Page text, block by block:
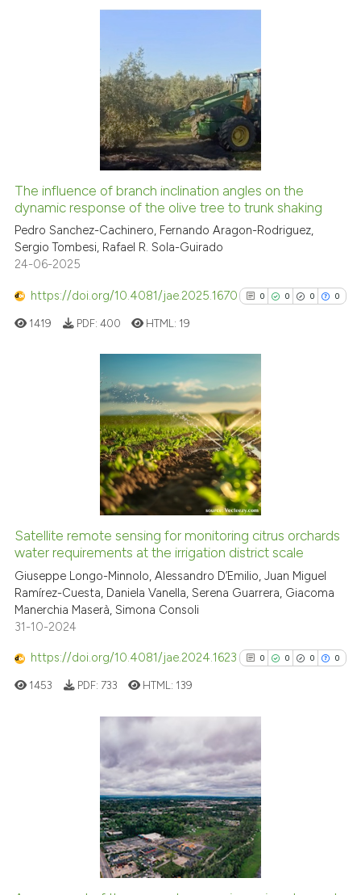
0
0
0
Supporting
Mentioning
Contrasting
See how this article has been
cited atscite.ai
has been cited by providing the
context of the citation, a
the cited claim, and a label
indicating in which section the
citation was made.
The influence of branch inclination angles on the
dynamic response of the olive tree to trunk shaking
Pedro Sanchez-Cachinero, Fernando Aragon-Rodriguez,
Sergio Tombesi, Rafael R. Sola-Guirado
24-06-2025
https://doi.org/10.4081/jae.2025.1670 0 0 0 0
0
0
0
0
Citing Publications
Supporting
Mentioning
Contrasting
See how this article has been
cited atscite.ai
context of the citation, a
the cited claim, and a label
indicating in which section the
citation was made.
1419 PDF: 400 HTML: 19
Satellite remote sensing for monitoring citrus orchards
water requirements at the irrigation district scale
Giuseppe Longo-Minnolo, Alessandro D’Emilio, Juan Miguel
Ramírez-Cuesta, Daniela Vanella, Serena Guarrera, Giacoma
Manerchia Maserà, Simona Consoli
31-10-2024
https://doi.org/10.4081/jae.2024.1623 0 0 0 0
0
0
0
0
Citing Publications
Supporting
Mentioning
Contrasting
1453 PDF: 733 HTML: 139